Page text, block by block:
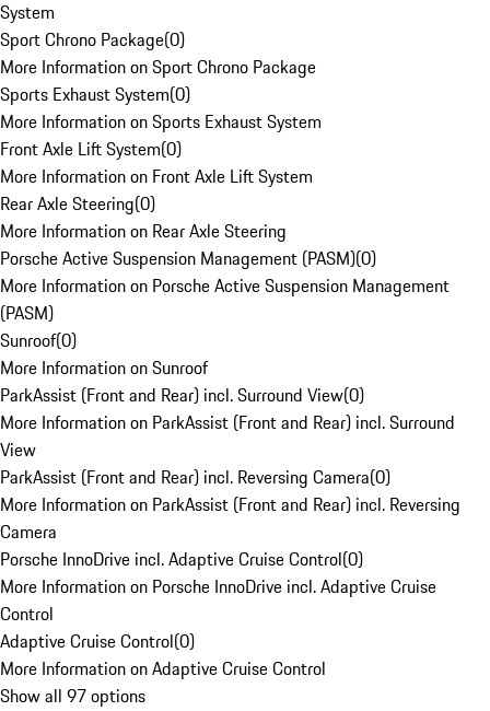
System
Sport Chrono Package(0)
More Information on Sport Chrono Package
Sports Exhaust System(0)
More Information on Sports Exhaust System
Front Axle Lift System(0)
More Information on Front Axle Lift System
Rear Axle Steering(0)
More Information on Rear Axle Steering
Porsche Active Suspension Management (PASM)(0)
More Information on Porsche Active Suspension Management
(PASM)
Sunroof(0)
More Information on Sunroof
ParkAssist (Front and Rear) incl. Surround View(0)
More Information on ParkAssist (Front and Rear) incl. Surround
View
ParkAssist (Front and Rear) incl. Reversing Camera(0)
More Information on ParkAssist (Front and Rear) incl. Reversing
Camera
Porsche InnoDrive incl. Adaptive Cruise Control(0)
More Information on Porsche InnoDrive incl. Adaptive Cruise
Control
Adaptive Cruise Control(0)
More Information on Adaptive Cruise Control
Show all 97 options